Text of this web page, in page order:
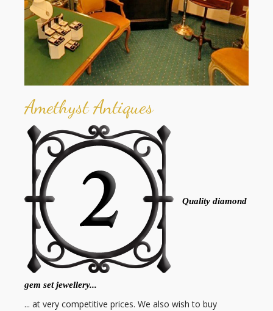
Amethyst Antiques
Quality diamond
gem set jewellery...
... at very competitive prices. We also wish to buy